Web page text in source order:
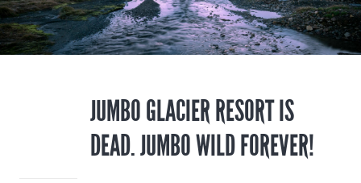
JUMBO GLACIER RESORT IS
DEAD. JUMBO WILD FOREVER!